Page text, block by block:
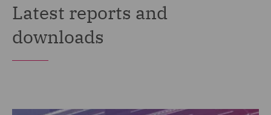
Latest reports and
downloads